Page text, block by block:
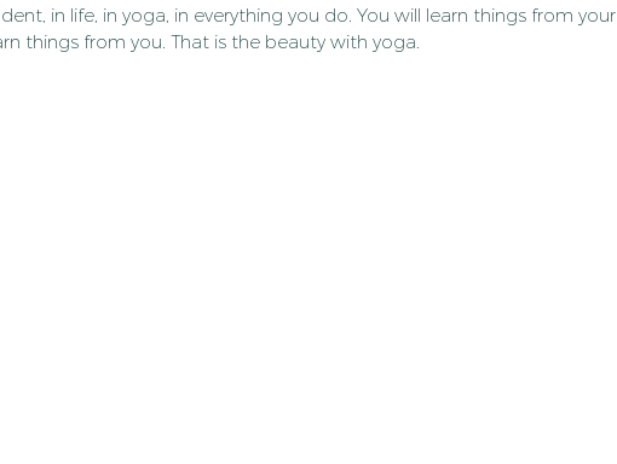
in life, in yoga, in everything you do. You will learn things from your
things from you. That is the beauty with yoga.